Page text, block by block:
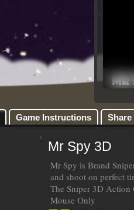
Game Instructions Share
Mr Spy 3D
Mr Spy is Brand
and shoot on perfect
The Sniper 3D Action
Mouse Only